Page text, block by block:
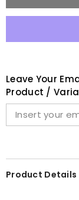
Leave Your
Product /
Product Details